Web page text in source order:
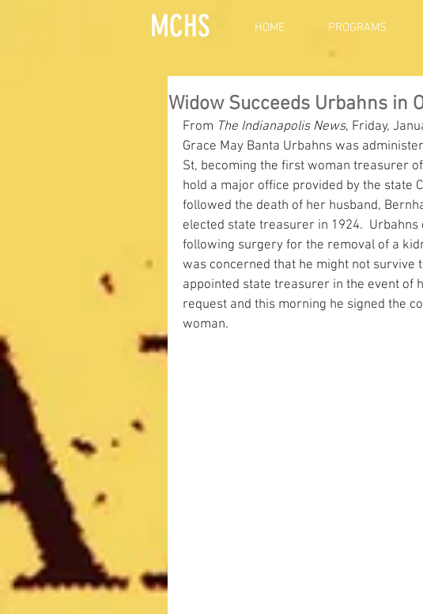
MCHS HOME PROGRAMS
Widow Succeeds Urbahns in
From The Indianapolis News, Friday,
Grace May Banta Urbahns was
St, becoming the first woman treasurer
hold a major office provided by the state
followed the death of her husband,
elected state treasurer in 1924.
following surgery for the removal of a
was concerned that he might not survive
appointed state treasurer in the event of
request and this morning he signed the
woman.